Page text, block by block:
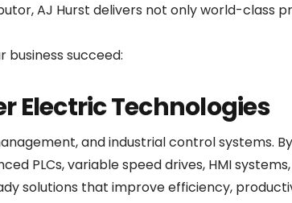
AJ Hurst delivers not only world-class
business succeed:
Electric Technologies
and industrial control systems.
PLCs, variable speed drives, HMI
solutions that improve efficiency,